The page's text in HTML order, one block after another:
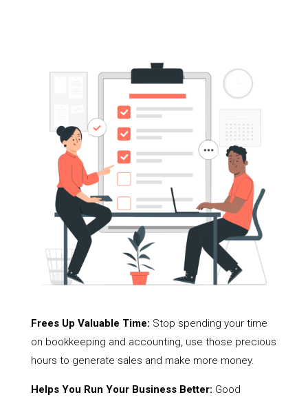
Frees Up Valuable Time: Stop spending your time
on bookkeeping and accounting, use those precious
hours to generate sales and make more money.
Helps You Run Your Business Better: Good